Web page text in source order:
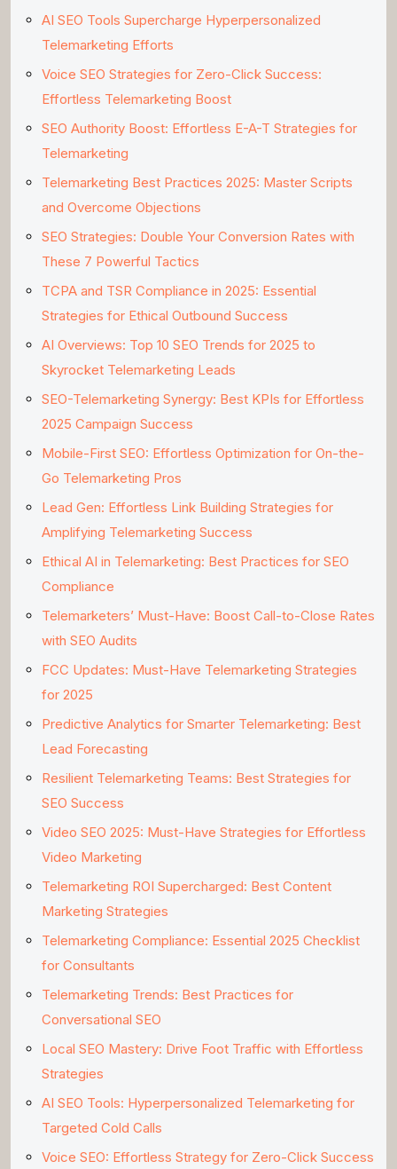
AI SEO Tools Supercharge Hyperpersonalized
Telemarketing Efforts
Voice SEO Strategies for Zero-Click Success:
Effortless Telemarketing Boost
SEO Authority Boost: Effortless E-A-T Strategies for
Telemarketing
Telemarketing Best Practices 2025: Master Scripts
and Overcome Objections
SEO Strategies: Double Your Conversion Rates with
These 7 Powerful Tactics
TCPA and TSR Compliance in 2025: Essential
Strategies for Ethical Outbound Success
AI Overviews: Top 10 SEO Trends for 2025 to
Skyrocket Telemarketing Leads
SEO-Telemarketing Synergy: Best KPIs for Effortless
2025 Campaign Success
Mobile-First SEO: Effortless Optimization for On-the-
Go Telemarketing Pros
Lead Gen: Effortless Link Building Strategies for
Amplifying Telemarketing Success
Ethical AI in Telemarketing: Best Practices for SEO
Compliance
Telemarketers’ Must-Have: Boost Call-to-Close Rates
with SEO Audits
FCC Updates: Must-Have Telemarketing Strategies
for 2025
Predictive Analytics for Smarter Telemarketing: Best
Lead Forecasting
Resilient Telemarketing Teams: Best Strategies for
SEO Success
Video SEO 2025: Must-Have Strategies for Effortless
Video Marketing
Telemarketing ROI Supercharged: Best Content
Marketing Strategies
Telemarketing Compliance: Essential 2025 Checklist
for Consultants
Telemarketing Trends: Best Practices for
Conversational SEO
Local SEO Mastery: Drive Foot Traffic with Effortless
Strategies
AI SEO Tools: Hyperpersonalized Telemarketing for
Targeted Cold Calls
Voice SEO: Effortless Strategy for Zero-Click Success